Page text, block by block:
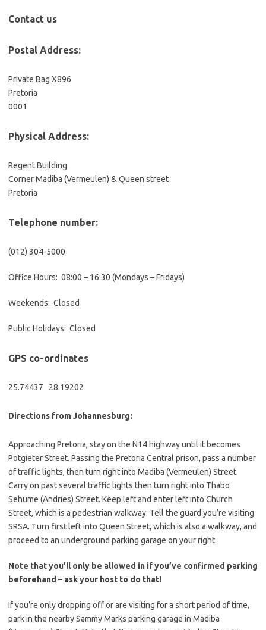
Contact us
Postal Address:
Private Bag X896
Pretoria
0001
Physical Address:
Regent Building
Corner Madiba (Vermeulen) & Queen street
Pretoria
Telephone number:
(012) 304-5000
Office Hours: 08:00 – 16:30 (Mondays – Fridays)
Weekends: Closed
Public Holidays: Closed
GPS co-ordinates
25.74437 28.19202
Directions from Johannesburg:
Approaching Pretoria, stay on the N14 highway until it becomes
Potgieter Street. Passing the Pretoria Central prison, pass a number
of traffic lights, then turn right into Madiba (Vermeulen) Street.
Carry on past several traffic lights then turn right into Thabo
Sehume (Andries) Street. Keep left and enter left into Church
Street, which is a pedestrian walkway. Tell the guard you’re visiting
SRSA. Turn first left into Queen Street, which is also a walkway, and
proceed to an underground parking garage on your right.
Note that you’ll only be allowed in if you’ve confirmed parking
beforehand – ask your host to do that!
If you’re only dropping off or are visiting for a short period of time,
park in the nearby Sammy Marks parking garage in Madiba